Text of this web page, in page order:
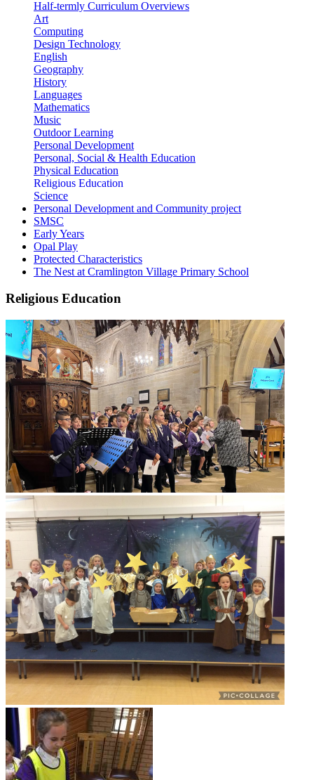
Half-termly Curriculum Overviews
Art
Computing
Design Technology
English
Geography
History
Languages
Mathematics
Music
Outdoor Learning
Personal Development
Personal, Social & Health Education
Physical Education
Religious Education
Science
Personal Development and Community project
SMSC
Early Years
Opal Play
Protected Characteristics
The Nest at Cramlington Village Primary School
Religious Education